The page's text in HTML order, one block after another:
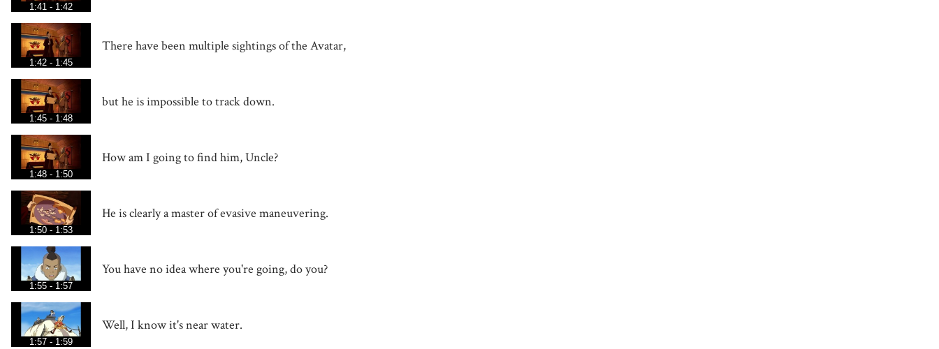
1:41 - 1:42
1:42 - 1:45
There have been multiple sightings of the Avatar,
1:45 - 1:48
but he is impossible to track down.
1:48 - 1:50
How am I going to find him, Uncle?
1:50 - 1:53
He is clearly a master of evasive maneuvering.
1:55 - 1:57
You have no idea where you're going, do you?
1:57 - 1:59
Well, I know it's near water.